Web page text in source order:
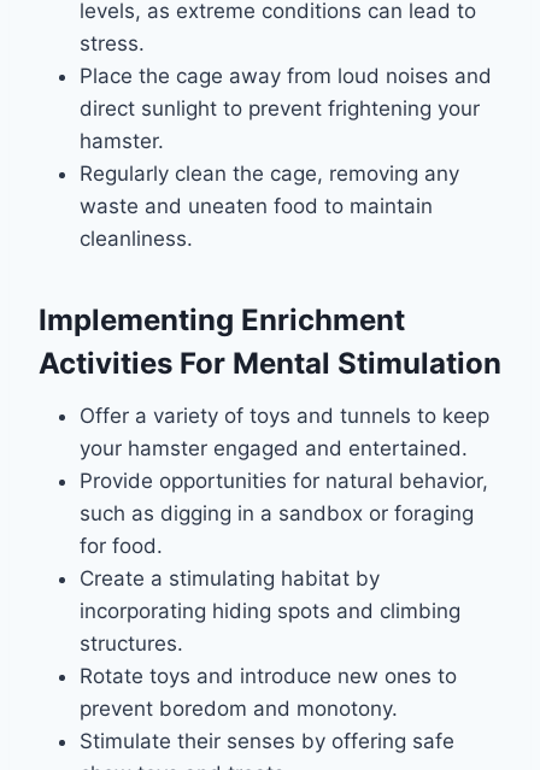
levels, as extreme conditions can lead to
stress.
Place the cage away from loud noises and
direct sunlight to prevent frightening your
hamster.
Regularly clean the cage, removing any
waste and uneaten food to maintain
cleanliness.
Implementing Enrichment
Activities For Mental Stimulation
Offer a variety of toys and tunnels to keep
your hamster engaged and entertained.
Provide opportunities for natural behavior,
such as digging in a sandbox or foraging
for food.
Create a stimulating habitat by
incorporating hiding spots and climbing
structures.
Rotate toys and introduce new ones to
prevent boredom and monotony.
Stimulate their senses by offering safe